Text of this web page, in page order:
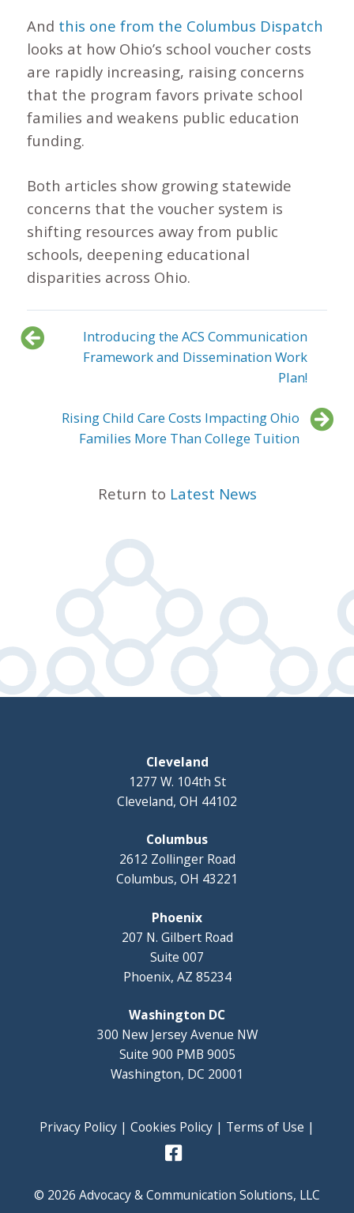
And this one from the Columbus Dispatch
looks at how Ohio’s school voucher costs
are rapidly increasing, raising concerns
that the program favors private school
families and weakens public education
funding.
Both articles show growing statewide
concerns that the voucher system is
shifting resources away from public
schools, deepening educational
disparities across Ohio.
Introducing the ACS Communication
Framework and Dissemination Work
Plan!
Rising Child Care Costs Impacting Ohio
Families More Than College Tuition
Return to Latest News
Cleveland
1277 W. 104th St
Cleveland, OH 44102
Columbus
2612 Zollinger Road
Columbus, OH 43221
Phoenix
207 N. Gilbert Road
Suite 007
Phoenix, AZ 85234
Washington DC
300 New Jersey Avenue NW
Suite 900 PMB 9005
Washington, DC 20001
Privacy Policy | Cookies Policy | Terms of Use |
© 2026 Advocacy & Communication Solutions, LLC